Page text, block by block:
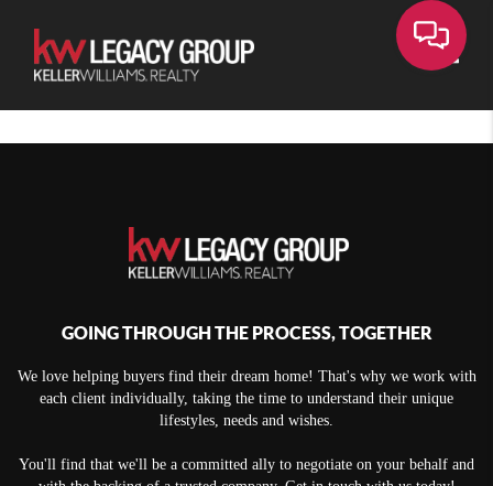
GOING THROUGH THE PROCESS, TOGETHER
We love helping buyers find their dream home! That's why we work with
each client individually, taking the time to understand their unique
lifestyles, needs and wishes.
You'll find that we'll be a committed ally to negotiate on your behalf and